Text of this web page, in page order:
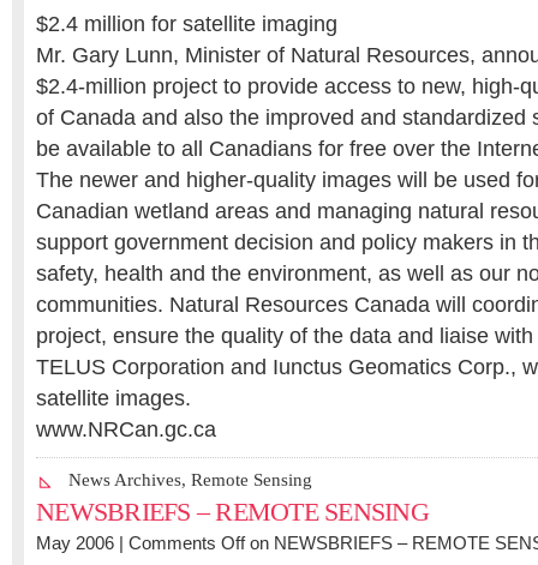
$2.4 million for satellite imaging
Mr. Gary Lunn, Minister of Natural Resources,
$2.4-million project to provide access to new, high-
of Canada and also the improved and standardized
be available to all Canadians for free over the
The newer and higher-quality images will be used
Canadian wetland areas and managing natural
support government decision and policy makers in
safety, health and the environment, as well as our
communities. Natural Resources Canada will
project, ensure the quality of the data and liaise
TELUS Corporation and Iunctus Geomatics Corp.,
satellite images.
www.NRCan.gc.ca
News Archives, Remote Sensing
NEWSBRIEFS – REMOTE SENSING
May 2006 | Comments Offon NEWSBRIEFS – REMOTE